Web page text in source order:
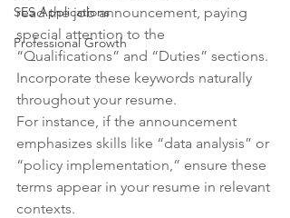
SES Applications
Professional Growth
read the job announcement, paying
special attention to the
“Qualifications” and “Duties” sections.
Incorporate these keywords naturally
throughout your resume.
For instance, if the announcement
emphasizes skills like “data analysis” or
“policy implementation,” ensure these
terms appear in your resume in relevant
contexts.